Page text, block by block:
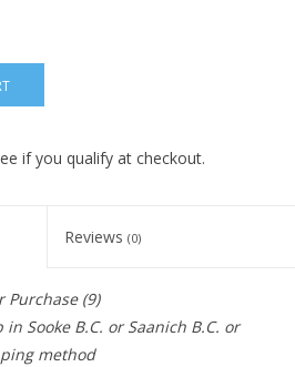
if you qualify at checkout.
Reviews (0)
Purchase(9)
in Sooke B.C. or Saanich B.C. or
method